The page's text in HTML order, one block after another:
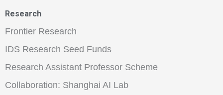
Research
Frontier Research
IDS Research Seed Funds
Research Assistant Professor Scheme
Collaboration: Shanghai AI Lab